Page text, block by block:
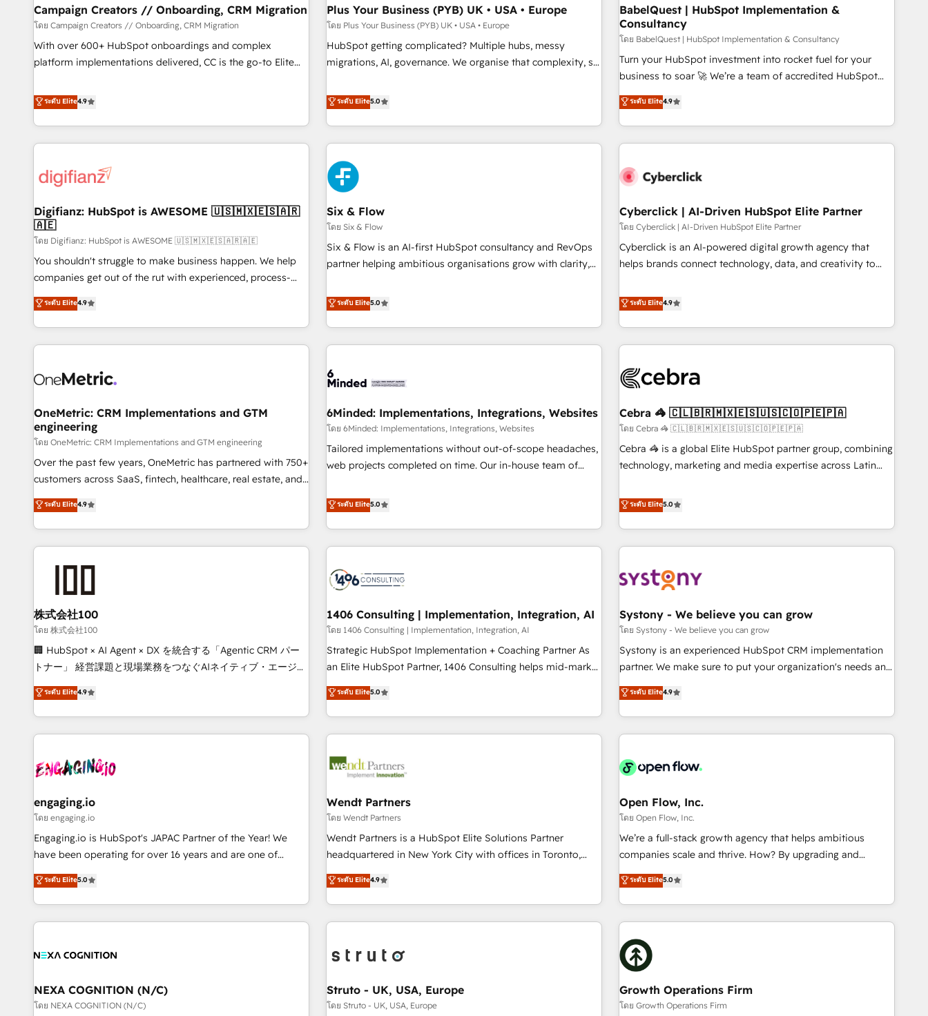
with reputable companies in B2B sectors such as
manufacturing, SaaS and business services. We prepare a
customized business case that demonstrates the value and
impact of your digital transformation, including a detailed
partnership. Together, we embark on a transformational
journey that sets your business up for long-term success.
migration et intégration des bases de données. 🚀
Développement des interfaces avec vos logiciels métiers ⚙️
Configuration de la plateforme HubSpot 📈 Configuration
de rapports et tableaux de bord 🤝 Book Process &
empowering our clients and developing their autonomy. Get
to grips with HubSpot through guided implementation and
seamless integration of the CRM platform into your digital
ecosystem. Would you like support in deploying your
inbound marketing strategy? We'll provide support tailored
we are part of the most certified Canadian agencies, and we
both hold Onboarding Accreditations. Based in Canada
Campaign Creators // Onboarding, CRM Migration
โดย Campaign Creators // Onboarding, CRM Migration
With over 600+ HubSpot onboardings and complex
platform implementations delivered, CC is the go-to Elite
replatform, and scale smarter. We specialize in high-impact
CRM and CMS migrations and onboarding from platforms
like Salesforce, NetSuite, Zoho, Pardot, Marketo, Microsoft
Dynamics, Wix, WordPress and legacy CRMs, turning
architectures that accelerate revenue operations and
implementation. - Pre-built and custom integrations across
your full tech stack. - Custom object setup, CMS builds, and
full-funnel automation. - Dashboards, lifecycle campaigns,
and lead nurturing sequences. - Cross-hub setup across
Marketing, Sales, Operations, and Service Hubs. - Ongoing
optimization, managed support, and scalable retainers.
Let’s make HubSpot your most powerful growth engine.
Built to convert, scale, and drive results.
ระดับ Elite4.9
Plus Your Business (PYB) UK • USA • Europe
โดย Plus Your Business (PYB) UK • USA • Europe
HubSpot getting complicated? Multiple hubs, messy
migrations, AI, governance. We organise that complexity, so
Profile! We help with: • CRM implementation, reports,
workflows, and team training • CRM migration from
Salesforce, Pipedrive, Dynamics and others • Technical
projects including custom API integrations • AI governance
for HubSpot-centred operations A little about us: • Boutique
'Elite' team of 12 • 150+ clients across Sales Hub, Marketing
Hub, Service Hub, Data Hub and CMS • ISO/IEC 27001:2022,
ISO 9001:2015, and ISO 42001:2023 certified - the AI
management standard • GuardHub: our AI governance
framework, built on ISO 42001 Ready for the next step?
Click the 👈 '𝗖𝗼𝗻𝘁𝗮𝗰𝘁 𝗯𝘂𝘀𝗶𝗻𝗲𝘀𝘀' button to get in touch
ระดับ Elite5.0
BabelQuest | HubSpot Implementation &
Consultancy
โดย BabelQuest | HubSpot Implementation & Consultancy
Turn your HubSpot investment into rocket fuel for your
business to soar 🚀 We’re a team of accredited HubSpot
experts ready to help you. We can implement the platform
into complex business environments, optimise what you've
got and make sure you can actually use it, build your
website in HubSpot or create an inbound marketing
G-Cloud 14 CCS (Crown Commercial Service) framework,
the CCS, which means we can support public sector
companies as well the other ones listed in our profile. Our
services: - HubSpot implementation - HubSpot CMS
website build We can do lots of things. But everything we
customers - Make better decisions with data - Find a new
voice and reach more people - Get the most out of your
ระดับ Elite4.9
Digifianz: HubSpot is AWESOME 🇺🇸🇲🇽🇪🇸🇦🇷
🇦🇪
โดย Digifianz: HubSpot is AWESOME 🇺🇸🇲🇽🇪🇸🇦🇷🇦🇪
You shouldn't struggle to make business happen. We help
companies get out of the rut with experienced, process-
oriented teams implementing HubSpot Marketing, Sales,
Service, CMS and Operations Hub, so selling and actually
engaging with your customers feels easy and pain-free. We
are a top ranked HubSpot Elite Partner, winner of Rookie of
HubSpot Reviews and 4.9/5 rating in Clutch Reviews.
home improvement & construction, branding and
commercialization, real estate, health, education, SaaS,
Software Dev & IT and consulting, make the most out of
their HubSpot experience operating in the United States,
EU, UAE, Mexico and Latin America. From casual user to
ระดับ Elite4.9
Six & Flow
โดย Six & Flow
Six & Flow is an AI-first HubSpot consultancy and RevOps
partner helping ambitious organisations grow with clarity,
Netherlands, Ireland, and Canada, we’ve delivered
thousands of successful HubSpot projects for mid-market
and enterprise clients worldwide, with over 10 years
experience. We combine HubSpot, data, and AI to design
process, and technology for predictable, scalable revenue
architecture, AI enablement, and strategic marketing,
delivered through our proprietary FLAIR framework for
responsible AI adoption. As a HubSpot Elite Partner and
ISO 27001:2022 certified consultancy, we blend strategy,
smarter and grow stronger.
ระดับ Elite5.0
Cyberclick | AI-Driven HubSpot Elite Partner
โดย Cyberclick | AI-Driven HubSpot Elite Partner
Cyberclick is an AI-powered digital growth agency that
helps brands connect technology, data, and creativity to
operating across Spain, LATAM, and the UK, we support
global companies in building smarter marketing, sales, and
customer success strategies. As the only HubSpot Elite
Partner in Iberia (Spain & Portugal), we combine human
growth. Our multidisciplinary team designs solutions that
innovation into real impact. 🌍 Highlights • HubSpot Partner
since 2012 • 2022 EMEA Impact Award: Best Integration •
150+ successful HubSpot projects • Clients in 30+ industries
• Proprietary technology for integrations • Multilingual team:
AI and HubSpot.
ระดับ Elite4.9
OneMetric: CRM Implementations and GTM
engineering
โดย OneMetric: CRM Implementations and GTM engineering
Over the past few years, OneMetric has partnered with 750+
customers across SaaS, fintech, healthcare, real estate, and
other industries. With 150+ HubSpot-certified experts, we
deliver scalable solutions to complex GTM and RevOps
challenges. Our Expertise 🔹 Onboarding & Implementation:
Accredited HubSpot Partner, ensuring smooth setup
RevOps Strategy: Align teams, processes, and data to drive
revenue efficiency. 🔹 Integrations: Connect HubSpot with
your tech stack for better adoption. 🔹 Custom Solutions:
Build tailored apps, workflows, and configurations. We are
SOC 2 Type II and ISO 27001 certified, reinforcing our
we help revenue teams focus on the OneMetric that matters
most: revenue.
ระดับ Elite4.9
6Minded: Implementations, Integrations, Websites
โดย 6Minded: Implementations, Integrations, Websites
Tailored implementations without out-of-scope headaches,
web projects completed on time. Our in-house team of
marketers handles all aspects of your HubSpot. ✨ 400+
global clients ✨ 100+ seamless migrations from 15+
different CRMs ✨ 100,000+ hours in HubSpot projects, 75+
full Hub implementations, and 5,000+ pages ✨ CS: Clients
245% organic growth & +751% new visitors for a full-funnel
HubSpot site Recognized leaders: 🏆 HubSpot Platform
Migration Impact Award 🏆 Clutch HubSpot Global Leader
🏆 Finalist: HubSpot Inbound Campaign of the Year 🏆 Gold
AVA Digital Award for Best Website 🌟 Accreditations: CRM
Migration & Custom Integration
ระดับ Elite5.0
Cebra 🦓 🇨🇱🇧🇷🇲🇽🇪🇸🇺🇸🇨🇴🇵🇪🇵🇦
โดย Cebra 🦓 🇨🇱🇧🇷🇲🇽🇪🇸🇺🇸🇨🇴🇵🇪🇵🇦
Cebra 🦓 is a global Elite HubSpot partner group, combining
technology, marketing and media expertise across Latin
countries. Born in Chile, we combine local insight with
international reach to help businesses grow through
technology, creativity, AI and strategy. For over 12 years,
we’ve delivered 500+ HubSpot implementations, building
inbound and loop marketing, content, and digital creativity.
English to design scalable strategies that drive measurable
growth. 🌎 Highlights: • 10+ years as a HubSpot partner. •
2023 Impact Awards: Platform Migration Excellence. • Top 3
Partner of the Year LATAM 2022, 2023, 2024, 2025. • Partner
tech global congress). 👉 Ready to scale your business with
HubSpot? Let Cebra’s experts help you grow faster, smarter,
ระดับ Elite5.0
株式会社100
โดย 株式会社100
🏢 HubSpot × AI Agent × DX を統合する「Agentic CRM パー
トナー」 経営課題と現場業務をつなぐAIネイティブ・エージェ
ンシーとして、HubSpot Eliteの実装力で顧客フロント業務を
再設計します。 💡 100inc は何をする会社か？ HubSpotを共
通基盤に、AIエージェントを組み込んだ顧客フロント業務（マ
ーケティング・営業・CS）を組織全体で設計・実装する日本の
部門が分立する組織で、データと業務プロセスのサイロ化を、
PMO・現場担当者に並走します。 1️⃣ HubSpot導入・活用支援
顧客データの一元化から、GTMの見える化・自動化まで。全
Hub統合運用、データ品質設計、グループ横断のCRM統合に対
応します。 2️⃣ AIエージェント組織構築 営業・マーケティング
Breeze・Claude等をHubSpotと連携させ、役割定義・運用ル
ール・成果指標まで含めて設計します。 3️⃣ 全社DX × AI推進の
一体提供。 ▸ 既存CRM・MAからの移行支援：Salesforce・
ระดับ Elite4.9
1406 Consulting | Implementation, Integration, AI
โดย 1406 Consulting | Implementation, Integration, AI
Strategic HubSpot Implementation + Coaching Partner As
an Elite HubSpot Partner, 1406 Consulting helps mid-market
revenue teams transform how they sell, market, and serve.
We don't just build your HubSpot—we teach your team to
own it, then stay to help you keep winning. What We Do ⚙️
CRM Implementations across Marketing, Sales, Service,
Team Enablement 🤖 Breeze AI & Custom Agent Creation 🔄
become part of your team. Your team learns while we build.
We fix what others broke. Built for mid-market reality—
practical solutions that work with your actual headcount
and constraints. By the Numbers 🏆 Top 1% of all HubSpot
consistent results since 2017 Who We Serve Revenue teams,
marketing leaders, and sales ops at mid-market companies
ระดับ Elite5.0
Systony - We believe you can grow
โดย Systony - We believe you can grow
Systony is an experienced HubSpot CRM implementation
partner. We make sure to put your organization's needs and
goals first and think along with your organization. We are
only satisfied once you are too. Why Systony? - 20+ years
of experience with CRM, Marketing, Sales & Service
implementations - 500+ successful onboardings - Own
Salesforce, MS Dynamics, Perfect View, SuperOffice) -
SAP, Exact, AFAS) We focus on growing B2B companies in
the SME sector such as manufacturing, SaaS, business
services and wholesaler companies. As an experienced
HubSpot partner, we know how important user adoption is.
implementation process that focuses on user adoption.
We’re experts on connecting data, technology and people
grow!
ระดับ Elite4.9
engaging.io
โดย engaging.io
Engaging.io is HubSpot's JAPAC Partner of the Year! We
have been operating for over 16 years and are one of
HubSpot's most experienced and technically capable
Agency Partners globally. We specialise in complex CRM
migrations, implementations, integrations, custom CMS
portal development, design & UX for mid to large to multi
and APAC. We are HubSpot's top-ranked Advanced
advisory council. We strive to do 'good work with good
people' and have worked with incredible brands. You can
ระดับ Elite5.0
Wendt Partners
โดย Wendt Partners
Wendt Partners is a HubSpot Elite Solutions Partner
headquartered in New York City with offices in Toronto,
London and Melbourne. As a global HubSpot partner, we
specialize in working with sophisticated B2B companies to
implement the HubSpot CRM platform across client
organizations. Our vertical market expertise includes
architecture/engineering/construction (AEC), distribution,
managed services, transportation & logistics, energy/solar,
staffing and recruiting, media, healthcare and government
ระดับ Elite4.9
Open Flow, Inc.
โดย Open Flow, Inc.
We’re a full-stack growth agency that helps ambitious
companies scale and thrive. How? By upgrading and
streamlining every single revenue-generating aspect of your
business. We’re proud HubSpot Elite Solutions Partners and
devout CRM nerds who can harness HubSpot’s custom
digital tools to improve each touchpoint of your customer
experience. Working hand-in-hand with your team, we’ll
assemble a RevOps machine that drives more traffic,
generates better leads and crushes your revenue goals.
We've worked with thousands of HubSpot customers and
we'd love to work with you too! Clients come to us for:
ระดับ Elite5.0
NEXA COGNITION (N/C)
โดย NEXA COGNITION (N/C)
Struto - UK, USA, Europe
โดย Struto - UK, USA, Europe
Growth Operations Firm
โดย Growth Operations Firm